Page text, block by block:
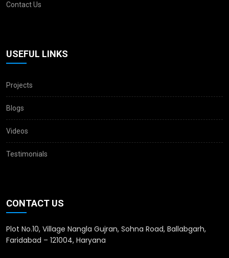
Contact Us
USEFUL LINKS
Projects
Blogs
Videos
Testimonials
CONTACT US
Plot No.10, Village Nangla Gujran, Sohna Road, Ballabgarh,
Faridabad – 121004, Haryana